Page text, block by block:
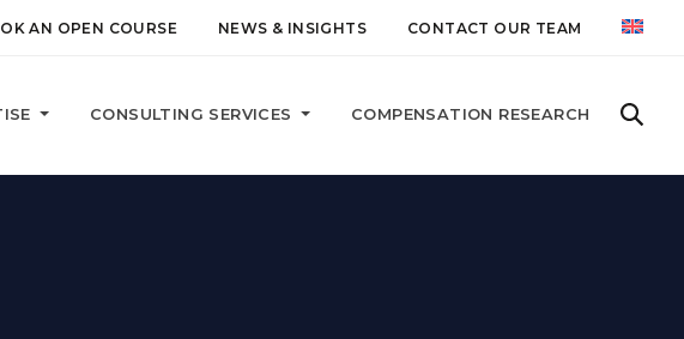
AN OPEN COURSE NEWS & INSIGHTS CONTACT OUR TEAM
CONSULTING SERVICES COMPENSATION RESEARCH